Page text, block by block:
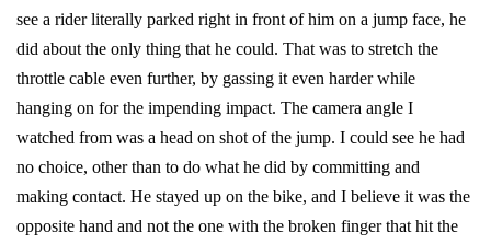
see a rider literally parked right in front of him on a jump face, he
did about the only thing that he could. That was to stretch the
throttle cable even further, by gassing it even harder while
hanging on for the impending impact. The camera angle I
watched from was a head on shot of the jump. I could see he had
no choice, other than to do what he did by committing and
making contact. He stayed up on the bike, and I believe it was the
opposite hand and not the one with the broken finger that hit the